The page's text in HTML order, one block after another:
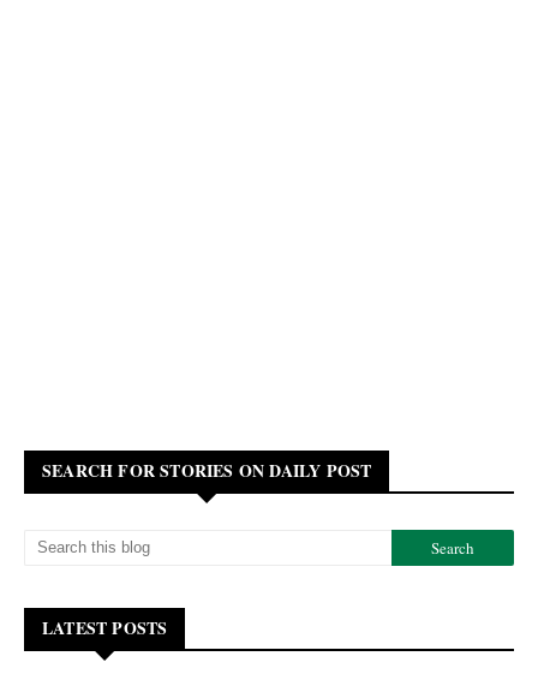
SEARCH FOR STORIES ON DAILY POST
LATEST POSTS